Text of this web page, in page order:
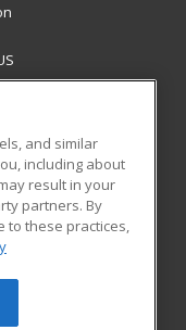
All rights
and similar
including about
result in your
partners. By
to these practices,